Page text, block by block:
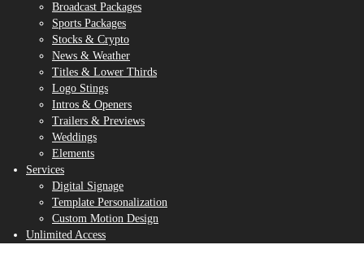
Broadcast Packages
Sports Packages
Stocks & Crypto
News & Weather
Titles & Lower Thirds
Logo Stings
Intros & Openers
Trailers & Previews
Weddings
Elements
Services
Digital Signage
Template Personalization
Custom Motion Design
Unlimited Access